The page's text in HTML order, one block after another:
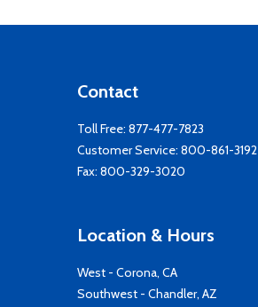
Contact
Toll Free: 877-477-7823
Customer Service: 800-861-3192
Fax: 800-329-3020
Location & Hours
West - Corona, CA
Southwest - Chandler, AZ